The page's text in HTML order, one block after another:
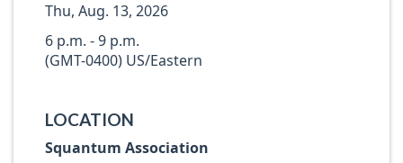
Thu, Aug. 13, 2026
6 p.m. - 9 p.m.
(GMT-0400) US/Eastern
LOCATION
Squantum Association